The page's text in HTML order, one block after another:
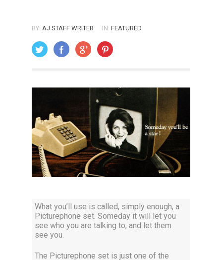
BY: AJ STAFF WRITER IN: FEATURED
ON: AUGUST 1, 2014
What you’ll use is called, simply enough, a
Picturephone set. Someday it will let you
see who you are talking to, and let them
see you.
The Picturephone set is just one of the